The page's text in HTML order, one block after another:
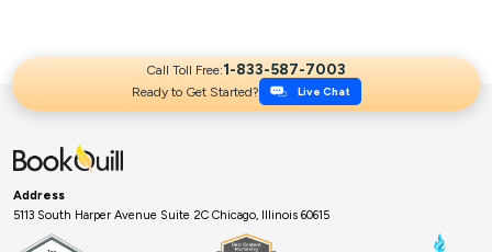
Call Toll Free:1-833-587-7003
Ready to Get Started? Live Chat
Address
5113 South Harper Avenue Suite 2C Chicago, Illinois 60615